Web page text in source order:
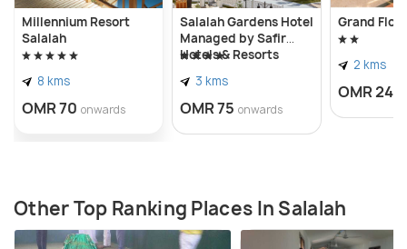
Millennium Resort
Salalah
8 kms
OMR 70 onwards
Salalah Gardens Hotel
Managed by Safir
Hotels & Resorts
3 kms
OMR 75 onwards
Grand
2 kms
OMR 24
Other Top Ranking Places In Salalah